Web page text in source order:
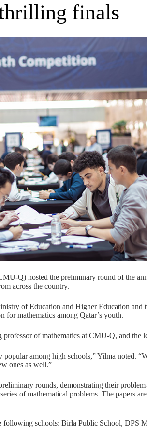
finals
Q) hosted the preliminary round of the
across the country.
of Education and Higher Education
for mathematics among Qatar’s youth.
professor of mathematics at CMU-Q, and the
among high schools,” Yilma noted.
ones as well.”
rounds, demonstrating their
of mathematical problems. The papers
following schools: Birla Public School, DPS